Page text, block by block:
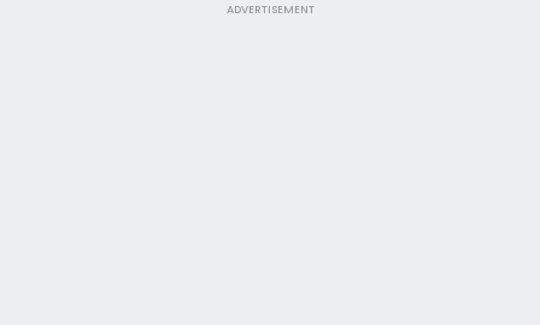
ADVERTISEMENT